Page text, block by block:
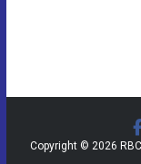
Copyright © 2026